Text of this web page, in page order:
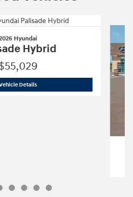
Hyundai
Hybrid
Details2026 Hyundai